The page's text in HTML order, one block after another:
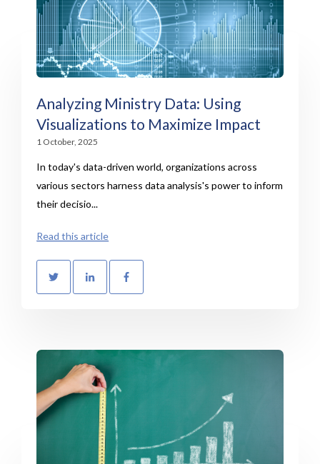
Analyzing Ministry Data: Using
Visualizations to Maximize Impact
1 October, 2025
In today's data-driven world, organizations across
various sectors harness data analysis's power to inform
their decisio...
Read this article